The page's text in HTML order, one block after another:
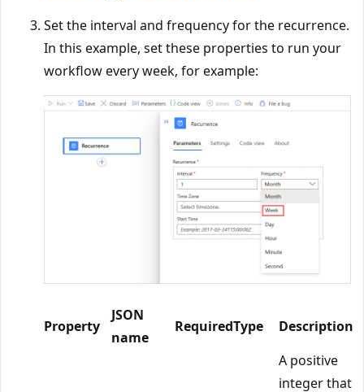
Set the interval and frequency for the recurrence.
In this example, set these properties to run your
workflow every week, for example:
Property
JSON
name
RequiredType
Description
A positive
integer that